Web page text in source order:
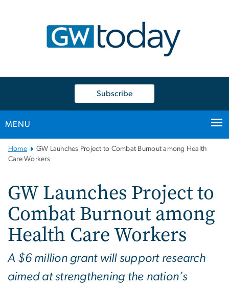
Subscribe
MENU
Main
Bootstrap
Home
GW Launches Project to Combat Burnout among Health
Care Workers
GW Launches Project to
Combat Burnout among
Health Care Workers
A $6 million grant will support research
aimed at strengthening the nation’s